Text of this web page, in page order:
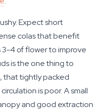
Expect short
colas that benefit
4 of flower to improve
is the one thing to
that tightly packed
is poor. A small
and good extraction